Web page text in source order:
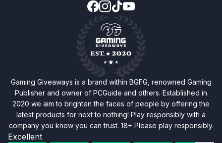
Gaming Giveaways is a brand within BGFG, renowned Gaming
Publisher and owner of PCGuide and others. Established in
2020 we aim to brighten the faces of people by offering the
latest products for next to nothing! Play responsibly with a
company you know you can trust. 18+ Please play responsibly.
Excellent